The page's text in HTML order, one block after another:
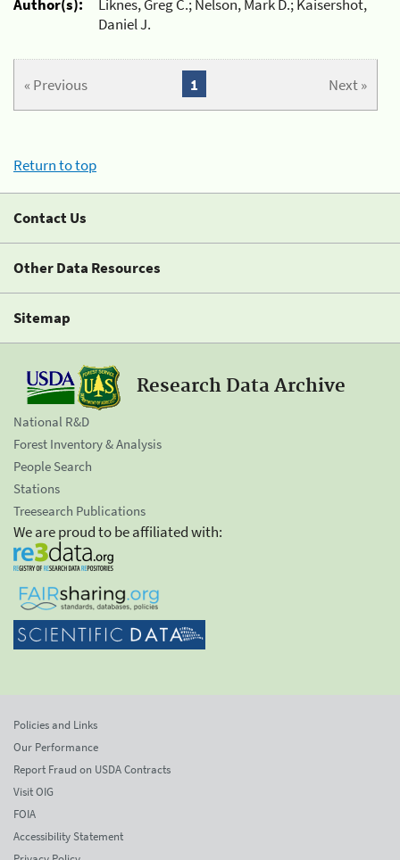
Author(s):
Liknes, Greg C.; Nelson, Mark D.; Kaisershot,
Daniel J.
« Previous Next »
1
Return to top
Contact Us
Other Data Resources
Sitemap
Research Data Archive
National R&D
Forest Inventory & Analysis
People Search
Stations
Treesearch Publications
We are proud to be affiliated with:
Policies and Links
Our Performance
Report Fraud on USDA Contracts
Visit OIG
FOIA
Accessibility Statement